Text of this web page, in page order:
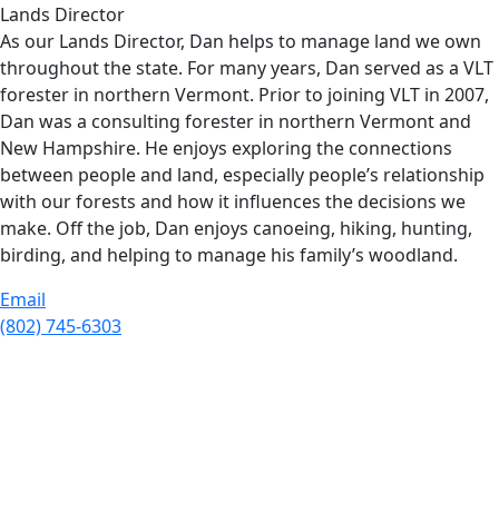
Lands Director
As our Lands Director, Dan helps to manage land we own
throughout the state. For many years, Dan served as a VLT
forester in northern Vermont. Prior to joining VLT in 2007,
Dan was a consulting forester in northern Vermont and
New Hampshire. He enjoys exploring the connections
between people and land, especially people’s relationship
with our forests and how it influences the decisions we
make. Off the job, Dan enjoys canoeing, hiking, hunting,
birding, and helping to manage his family’s woodland.
Email
(802) 745-6303